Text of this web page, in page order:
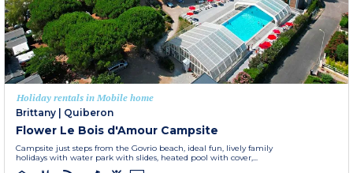
Holiday rentals in Mobile home
Brittany | Quiberon
Flower Le Bois d'Amour Campsite
Campsite just steps from the Govrio beach, ideal fun, lively family
holidays with water park with slides, heated pool with cover,...